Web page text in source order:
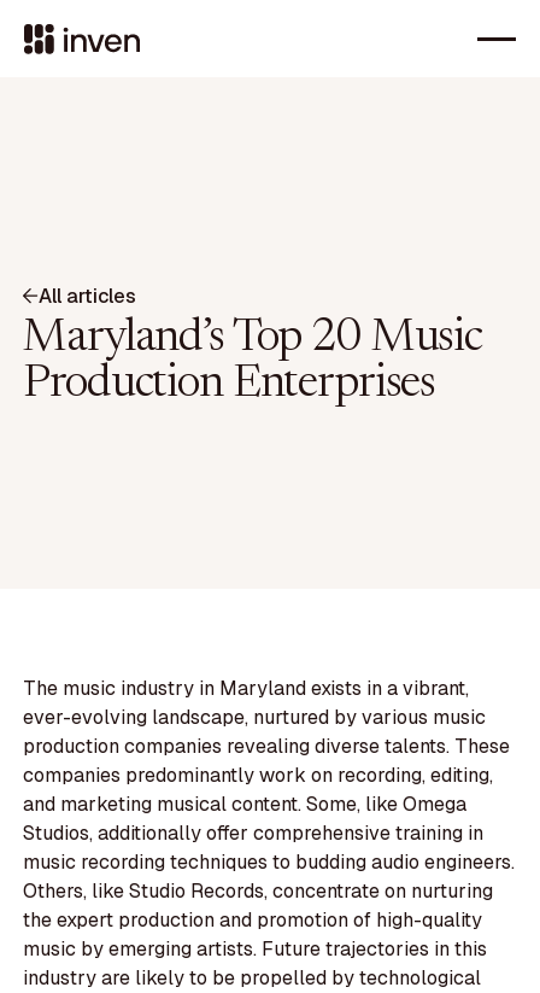
All articles
Maryland’s Top 20 Music
Production Enterprises
The music industry in Maryland exists in a vibrant,
ever-evolving landscape, nurtured by various music
production companies revealing diverse talents. These
companies predominantly work on recording, editing,
and marketing musical content. Some, like Omega
Studios, additionally offer comprehensive training in
music recording techniques to budding audio engineers.
Others, like Studio Records, concentrate on nurturing
the expert production and promotion of high-quality
music by emerging artists. Future trajectories in this
industry are likely to be propelled by technological